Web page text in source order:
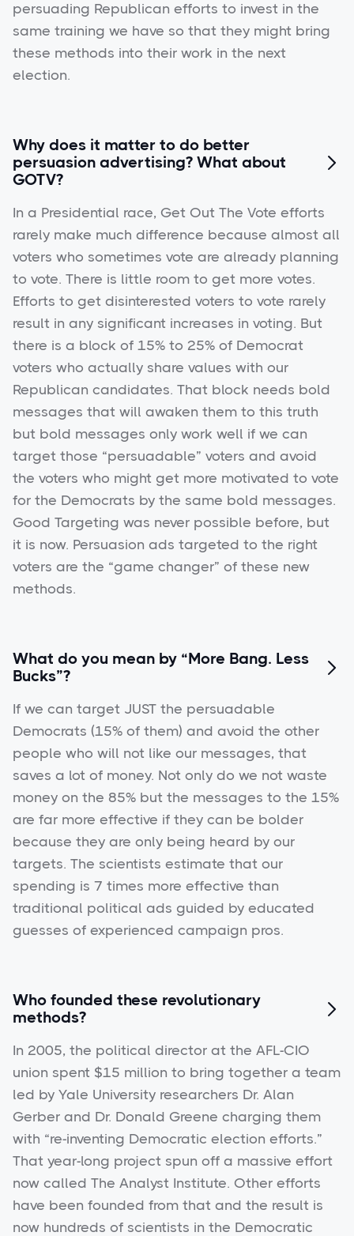
persuading Republican efforts to invest in the
same training we have so that they might bring
these methods into their work in the next
election.
Why does it matter to do better
persuasion advertising? What about
GOTV?

In a Presidential race, Get Out The Vote efforts
rarely make much difference because almost all
voters who sometimes vote are already planning
to vote. There is little room to get more votes.
Efforts to get disinterested voters to vote rarely
result in any significant increases in voting. But
there is a block of 15% to 25% of Democrat
voters who actually share values with our
Republican candidates. That block needs bold
messages that will awaken them to this truth
but bold messages only work well if we can
target those “persuadable” voters and avoid
the voters who might get more motivated to vote
for the Democrats by the same bold messages.
Good Targeting was never possible before, but
it is now. Persuasion ads targeted to the right
voters are the “game changer” of these new
methods.
What do you mean by “More Bang. Less
Bucks”?

If we can target JUST the persuadable
Democrats (15% of them) and avoid the other
people who will not like our messages, that
saves a lot of money. Not only do we not waste
money on the 85% but the messages to the 15%
are far more effective if they can be bolder
because they are only being heard by our
targets. The scientists estimate that our
spending is 7 times more effective than
traditional political ads guided by educated
guesses of experienced campaign pros.
Who founded these revolutionary
methods?

In 2005, the political director at the AFL-CIO
union spent $15 million to bring together a team
led by Yale University researchers Dr. Alan
Gerber and Dr. Donald Greene charging them
with “re-inventing Democratic election efforts.”
That year-long project spun off a massive effort
now called The Analyst Institute. Other efforts
have been founded from that and the result is
now hundreds of scientists in the Democratic